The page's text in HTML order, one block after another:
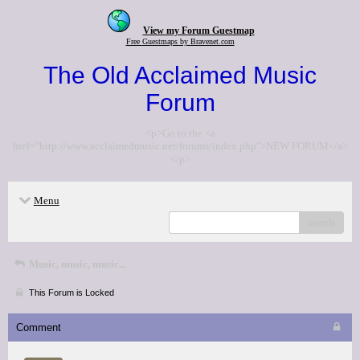
View my Forum Guestmap
Free Guestmaps by Bravenet.com
The Old Acclaimed Music
Forum
<p>Go to the <a
href="http://www.acclaimedmusic.net/forums/index.php">NEW FORUM</a>
</p>
Menu
Music, music, music...
This Forum is Locked
Comment